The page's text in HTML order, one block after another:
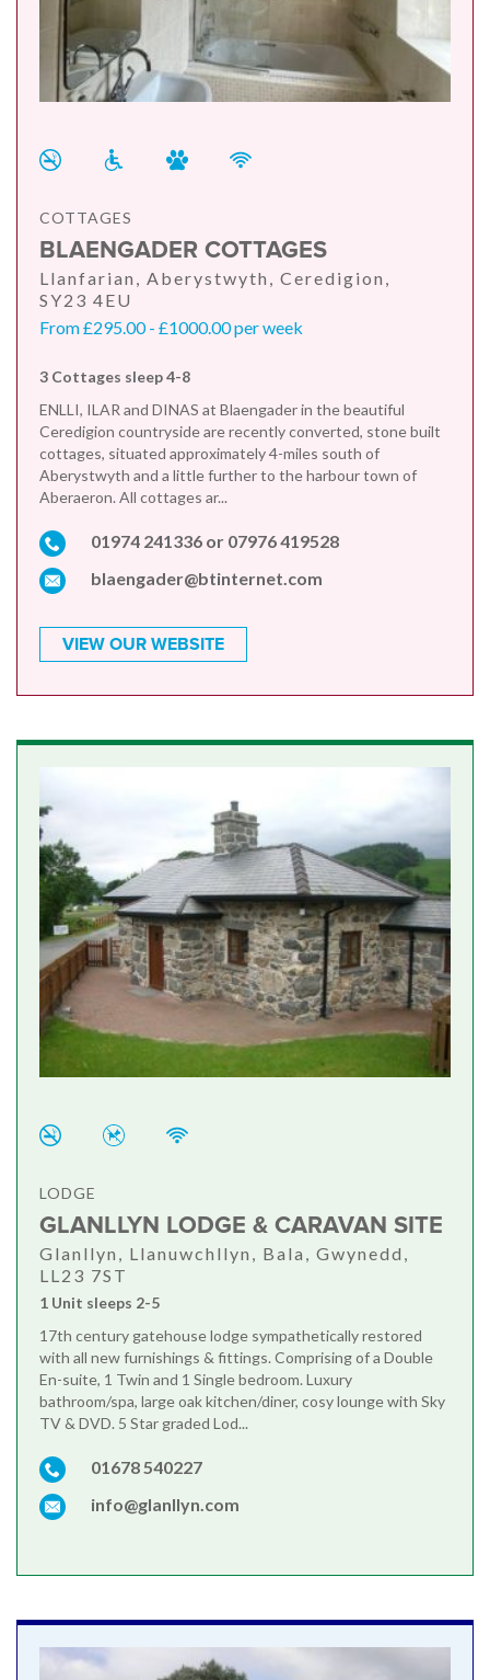
COTTAGES
BLAENGADER COTTAGES
Llanfarian, Aberystwyth, Ceredigion,
SY23 4EU
From £295.00 - £1000.00 per week
3 Cottages sleep 4-8
ENLLI, ILAR and DINAS at Blaengader in the beautiful
Ceredigion countryside are recently converted, stone built
cottages, situated approximately 4-miles south of
Aberystwyth and a little further to the harbour town of
Aberaeron. All cottages ar...
01974 241336 or 07976 419528
blaengader@btinternet.com
VIEW OUR WEBSITE
LODGE
GLANLLYN LODGE & CARAVAN SITE
Glanllyn, Llanuwchllyn, Bala, Gwynedd,
LL23 7ST
1 Unit sleeps 2-5
17th century gatehouse lodge sympathetically restored
with all new furnishings & fittings. Comprising of a Double
En-suite, 1 Twin and 1 Single bedroom. Luxury
bathroom/spa, large oak kitchen/diner, cosy lounge with Sky
TV & DVD. 5 Star graded Lod...
01678 540227
info@glanllyn.com